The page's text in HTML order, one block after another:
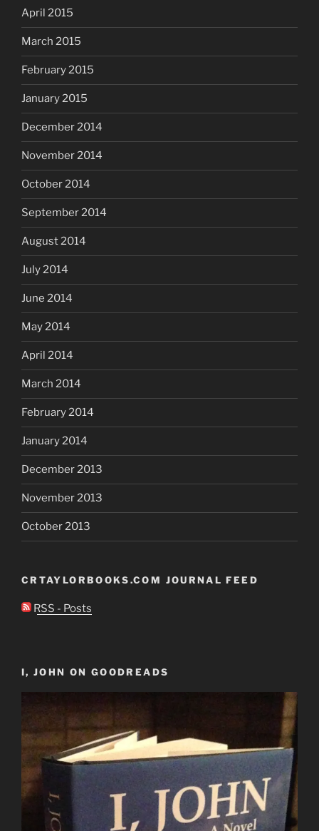
April 2015
March 2015
February 2015
January 2015
December 2014
November 2014
October 2014
September 2014
August 2014
July 2014
June 2014
May 2014
April 2014
March 2014
February 2014
January 2014
December 2013
November 2013
October 2013
CRTAYLORBOOKS.COM JOURNAL FEED
RSS - Posts
I, JOHN ON GOODREADS